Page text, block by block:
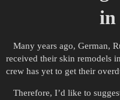
in
Many years ago, German,
received their skin remodels
crew has yet to get their
Therefore, I’d like to